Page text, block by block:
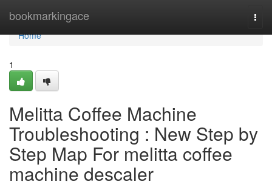
bookmarkingace
Home
Home
1
Melitta Coffee Machine
Troubleshooting : New Step by
Step Map For melitta coffee
machine descaler